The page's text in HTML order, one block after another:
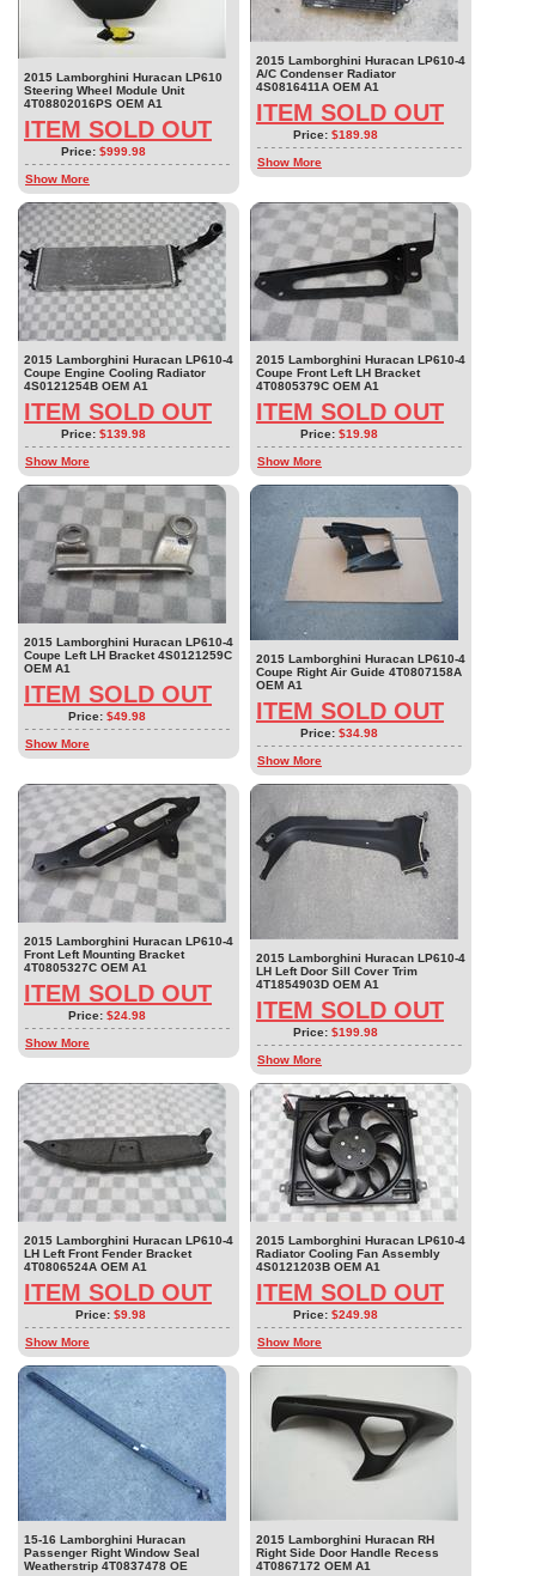
2015 Lamborghini Huracan LP610
Steering Wheel Module Unit
4T08802016PS OEM A1
ITEM SOLD OUT
Price: $999.98
Show More
2015 Lamborghini Huracan LP610-4
A/C Condenser Radiator
4S0816411A OEM A1
ITEM SOLD OUT
Price: $189.98
Show More
2015 Lamborghini Huracan LP610-4
Coupe Engine Cooling Radiator
4S0121254B OEM A1
ITEM SOLD OUT
Price: $139.98
Show More
2015 Lamborghini Huracan LP610-4
Coupe Front Left LH Bracket
4T0805379C OEM A1
ITEM SOLD OUT
Price: $19.98
Show More
2015 Lamborghini Huracan LP610-4
Coupe Left LH Bracket 4S0121259C
OEM A1
ITEM SOLD OUT
Price: $49.98
Show More
2015 Lamborghini Huracan LP610-4
Coupe Right Air Guide 4T0807158A
OEM A1
ITEM SOLD OUT
Price: $34.98
Show More
2015 Lamborghini Huracan LP610-4
Front Left Mounting Bracket
4T0805327C OEM A1
ITEM SOLD OUT
Price: $24.98
Show More
2015 Lamborghini Huracan LP610-4
LH Left Door Sill Cover Trim
4T1854903D OEM A1
ITEM SOLD OUT
Price: $199.98
Show More
2015 Lamborghini Huracan LP610-4
LH Left Front Fender Bracket
4T0806524A OEM A1
ITEM SOLD OUT
Price: $9.98
Show More
2015 Lamborghini Huracan LP610-4
Radiator Cooling Fan Assembly
4S0121203B OEM A1
ITEM SOLD OUT
Price: $249.98
Show More
15-16 Lamborghini Huracan
Passenger Right Window Seal
Weatherstrip 4T0837478 OE
2015 Lamborghini Huracan RH
Right Side Door Handle Recess
4T0867172 OEM A1